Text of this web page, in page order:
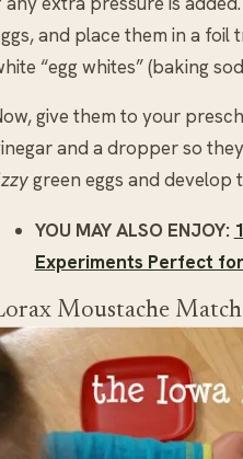
and place them in a foil
“egg whites” (baking
give them to your
and a dropper so
green eggs and develop
YOU MAY ALSO ENJOY:
Experiments Perfect
Moustache